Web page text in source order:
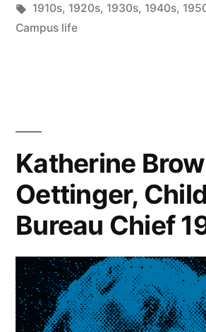
in
Tags:
1910s, 1920s, 1930s, 1940s,
Campus life
Katherine
Oettinger,
Bureau Chief